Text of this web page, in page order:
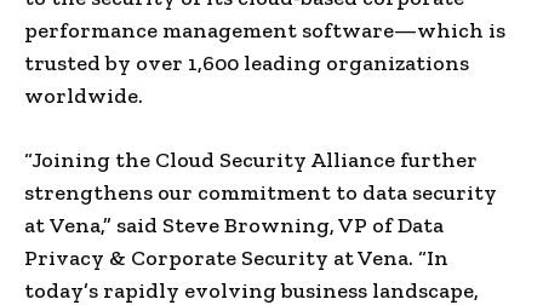
performance management software—which is
trusted by over 1,600 leading organizations
worldwide.
“Joining the Cloud Security Alliance further
strengthens our commitment to data security
at Vena,” said Steve Browning, VP of Data
Privacy & Corporate Security at Vena. “In
today’s rapidly evolving business landscape,